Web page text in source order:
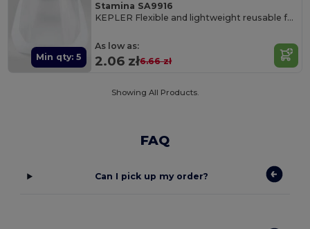
Min qty: 5
Stamina SA9916
KEPLER Flexible and lightweight reusable face shield
As low as:
2.06 zł6.66 zł
Showing All Products.
FAQ
Can I pick up my order?